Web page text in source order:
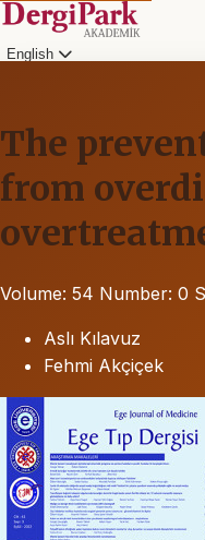
English
The
from
Volume: 54 Number: 0
Aslı Kılavuz
Fehmi Akçiçek